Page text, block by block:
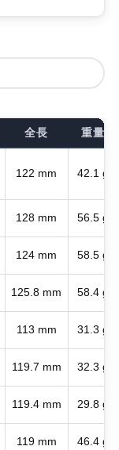
全長 重量
122 mm 42.1 g
128 mm 56.5 g
124 mm 58.5 g
125.8 mm 58.4 g
113 mm 31.3 g
119.7 mm 32.3 g
119.4 mm 29.8 g
119 mm 46.4 g